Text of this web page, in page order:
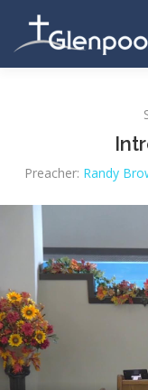
content
BECOMING A
Preacher: Randy